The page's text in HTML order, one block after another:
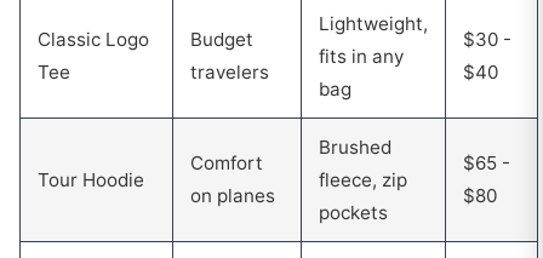
Classic Logo
Tee
Budget
travelers
Lightweight,
fits in any
bag
$30 -
$40
Tour Hoodie
Comfort
on planes
Brushed
fleece, zip
pockets
$65 -
$80